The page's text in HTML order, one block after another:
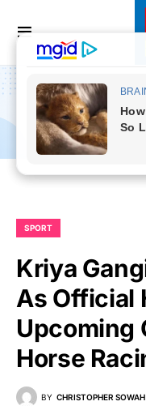
SPORT
Kriya
As Official
Upcoming
Horse
BY CHRISTOPHER SOWAH